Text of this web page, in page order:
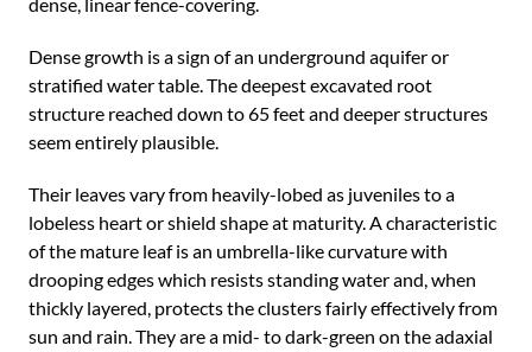
Dense growth is a sign of an underground aquifer or
stratified water table. The deepest excavated root
structure reached down to 65 feet and deeper structures
seem entirely plausible.
Their leaves vary from heavily-lobed as juveniles to a
lobeless heart or shield shape at maturity. A characteristic
of the mature leaf is an umbrella-like curvature with
drooping edges which resists standing water and, when
thickly layered, protects the clusters fairly effectively from
sun and rain. They are a mid- to dark-green on the adaxial